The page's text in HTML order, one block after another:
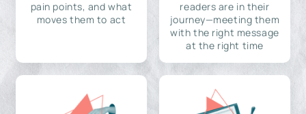
pain points, and what
moves them to act
readers are in their
journey—meeting them
with the right message
at the right time